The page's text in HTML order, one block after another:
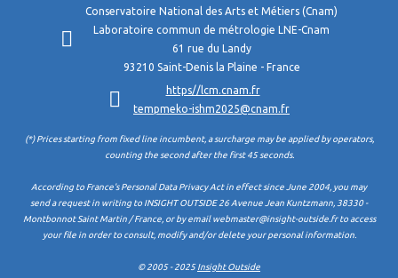
Conservatoire National des Arts et Métiers (Cnam)
Laboratoire commun de métrologie LNE-Cnam
61 rue du Landy
93210 Saint-Denis la Plaine - France
https//lcm.cnam.fr
tempmeko-ishm2025@cnam.fr
(*) Prices starting from fixed line incumbent, a surcharge may be applied by operators,
counting the second after the first 45 seconds.
According to France's Personal Data Privacy Act in effect since June 2004, you may
send a request in writing to INSIGHT OUTSIDE 26 Avenue Jean Kuntzmann, 38330 -
Montbonnot Saint Martin / France, or by email webmaster@insight-outside.fr to access
your file in order to consult, modify and/or delete your personal information.
© 2005 - 2025Insight Outside